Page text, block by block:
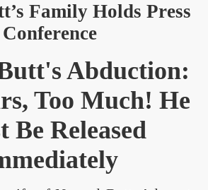
Family Holds Press
Conference
Abduction:
Too Much! He
Be Released